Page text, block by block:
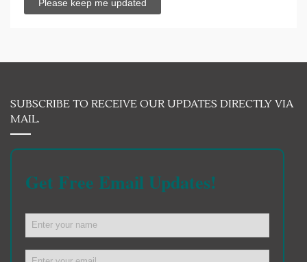
SUBSCRIBE TO RECEIVE OUR UPDATES DIRECTLY VIA
MAIL.
Get Free Email Updates!